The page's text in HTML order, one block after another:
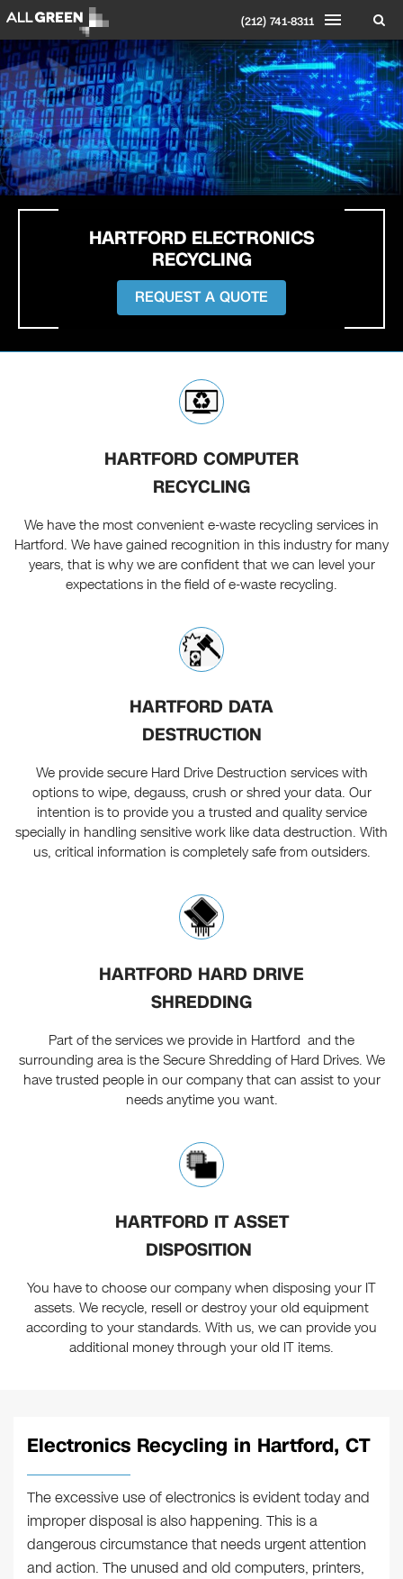
(212) 741-8311
HARTFORD ELECTRONICS
RECYCLING
REQUEST A QUOTE
HARTFORD COMPUTER
RECYCLING
We have the most convenient e-waste recycling services in
Hartford. We have gained recognition in this industry for many
years, that is why we are confident that we can level your
expectations in the field of e-waste recycling.
HARTFORD DATA
DESTRUCTION
We provide secure Hard Drive Destruction services with
options to wipe, degauss, crush or shred your data. Our
intention is to provide you a trusted and quality service
specially in handling sensitive work like data destruction. With
us, critical information is completely safe from outsiders.
HARTFORD HARD DRIVE
SHREDDING
Part of the services we provide in Hartford and the
surrounding area is the Secure Shredding of Hard Drives. We
have trusted people in our company that can assist to your
needs anytime you want.
HARTFORD IT ASSET
DISPOSITION
You have to choose our company when disposing your IT
assets. We recycle, resell or destroy your old equipment
according to your standards. With us, we can provide you
additional money through your old IT items.
Electronics Recycling in Hartford, CT
The excessive use of electronics is evident today and
improper disposal is also happening. This is a
dangerous circumstance that needs urgent attention
and action. The unused and old computers, printers,